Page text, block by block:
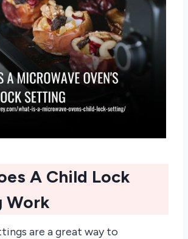
A Child Lock
Work
are a great way to